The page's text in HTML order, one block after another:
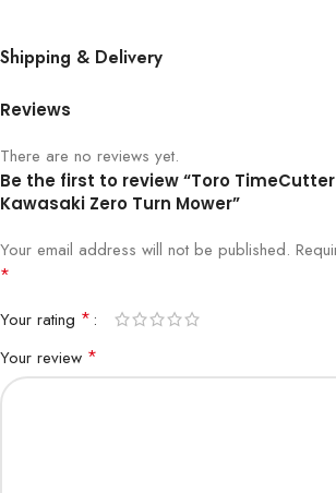
Shipping & Delivery
Reviews
There are no reviews yet.
Be the first to review “Toro
Kawasaki Zero Turn Mower”
Your email address will not be published.
*
Your rating *
Your review *